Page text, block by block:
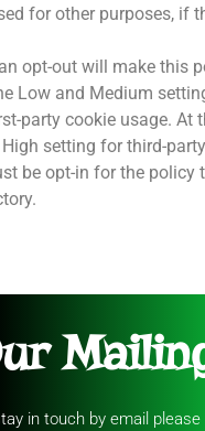
for other purposes, if
opt-out will make this
Low and Medium
party cookie usage. At
setting for third-
be opt-in for the policy
in touch by email